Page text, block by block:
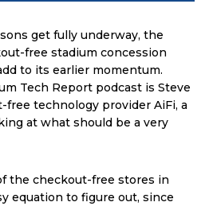
get fully underway, the
free stadium concession
to its earlier momentum.
Tech Report podcast is Steve
free technology provider AiFi, a
at what should be a very
the checkout-free stores in
equation to figure out, since